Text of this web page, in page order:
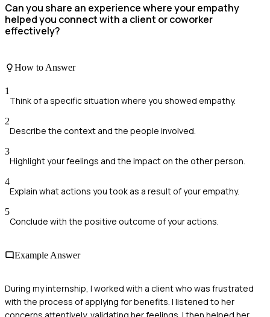
Can you share an experience where your empathy
helped you connect with a client or coworker
effectively?
How to Answer
1
Think of a specific situation where you showed empathy.
2
Describe the context and the people involved.
3
Highlight your feelings and the impact on the other person.
4
Explain what actions you took as a result of your empathy.
5
Conclude with the positive outcome of your actions.
Example Answer
During my internship, I worked with a client who was frustrated
with the process of applying for benefits. I listened to her